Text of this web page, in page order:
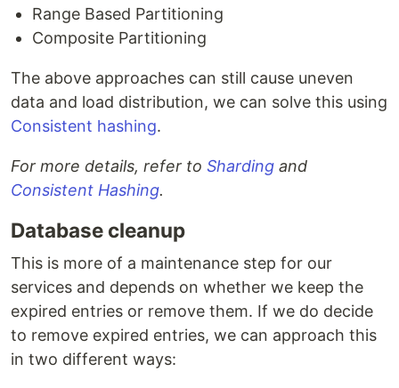
Range Based Partitioning
Composite Partitioning
The above approaches can still cause uneven
data and load distribution, we can solve this using
Consistent hashing.
For more details, refer to Sharding and
Consistent Hashing.
Database cleanup
This is more of a maintenance step for our
services and depends on whether we keep the
expired entries or remove them. If we do decide
to remove expired entries, we can approach this
in two different ways: